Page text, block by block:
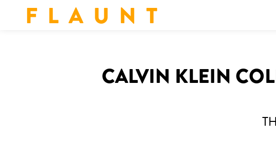
F L A U N T
CALVIN KLEIN